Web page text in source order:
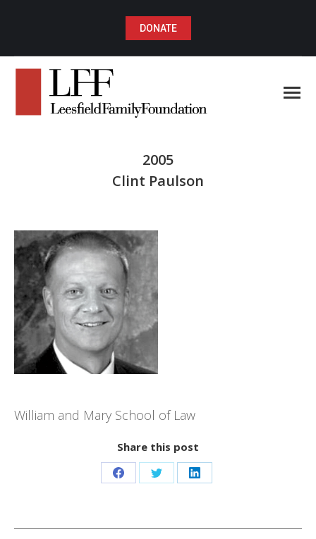
DONATE
2005
Clint Paulson
William and Mary School of Law
Share this post
Share
Facebook
Share
Twitter
Share
LinkedIn